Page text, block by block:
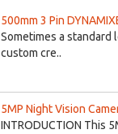
500mm 3 Pin
Sometimes a
custom cre..
5MP Night Vision
INTRODUCTION This